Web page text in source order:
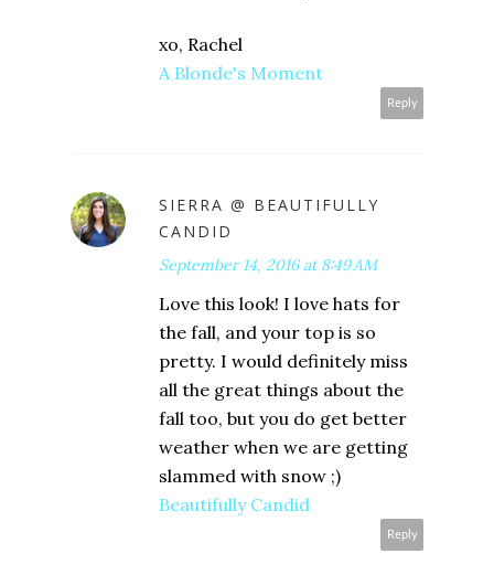
xo, Rachel
A Blonde's Moment
Reply
SIERRA @ BEAUTIFULLY
CANDID
September 14, 2016 at 8:49 AM
Love this look! I love hats for
the fall, and your top is so
pretty. I would definitely miss
all the great things about the
fall too, but you do get better
weather when we are getting
slammed with snow ;)
Beautifully Candid
Reply